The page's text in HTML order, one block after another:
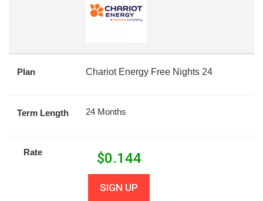
Plan Chariot Energy Free Nights 24
Term Length 24 Months
Rate $0.144
SIGN UP